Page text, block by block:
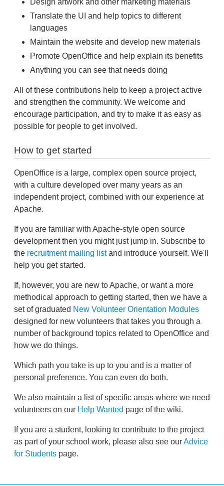
Translate the UI and help topics to different
languages
Maintain the website and develop new materials
Promote OpenOffice and help explain its benefits
Anything you can see that needs doing
All of these contributions help to keep a project active
and strengthen the community. We welcome and
encourage participation, and try to make it as easy as
possible for people to get involved.
How to get started
OpenOffice is a large, complex open source project,
with a culture developed over many years as an
independent project, combined with our experience at
Apache.
If you are familiar with Apache-style open source
development then you might just jump in. Subscribe to
the recruitment mailing listand introduce yourself. We'll
help you get started.
If, however, you are new to Apache, or want a more
methodical approach to getting started, then we have a
set of graduated New Volunteer Orientation Modules
designed for new volunteers that takes you through a
number of background topics related to OpenOffice and
how we do things.
Which path you take is up to you and is a matter of
personal preference. You can even do both.
We also maintain a list of specific areas where we need
volunteers on our Help Wanted page of the wiki.
If you are a student, looking to contribute to the project
as part of your school work, please also see ourAdvice
for Students page.